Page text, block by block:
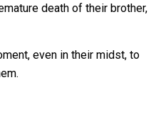
death of their brother,
even in their midst, to